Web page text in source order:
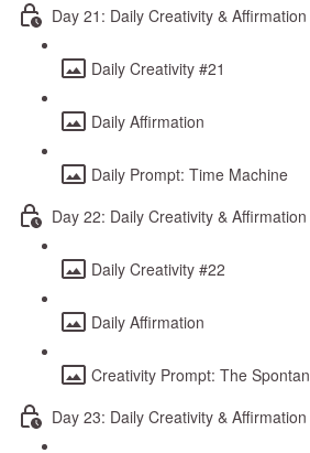
Day 21: Daily Creativity & Affirmation
Daily Creativity #21
Daily Affirmation
Daily Prompt: Time Machine
Day 22: Daily Creativity & Affirmation
Daily Creativity #22
Daily Affirmation
Creativity Prompt: The
Day 23: Daily Creativity & Affirmation